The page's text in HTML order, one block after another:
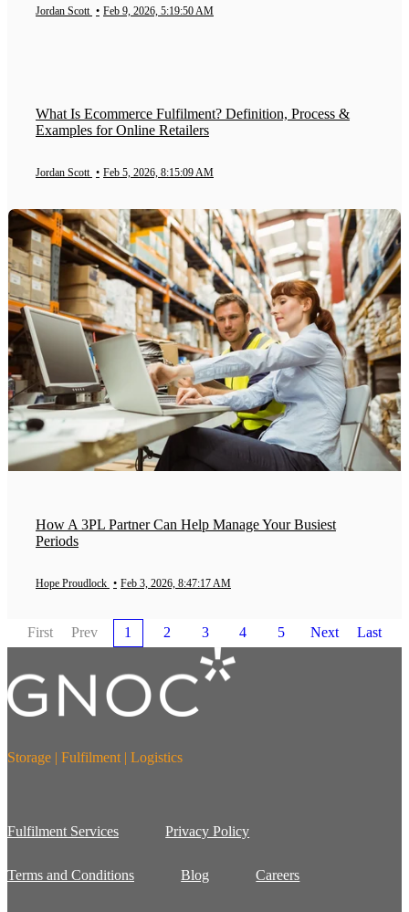
Jordan Scott • Feb 9, 2026, 5:19:50 AM
What Is Ecommerce Fulfilment? Definition, Process &
Examples for Online Retailers
Jordan Scott • Feb 5, 2026, 8:15:09 AM
How A 3PL Partner Can Help Manage Your Busiest
Periods
Hope Proudlock • Feb 3, 2026, 8:47:17 AM
First Prev 1 2 3 4 5 Next Last
Storage | Fulfilment | Logistics
Fulfilment Services Privacy Policy
Terms and Conditions Blog Careers